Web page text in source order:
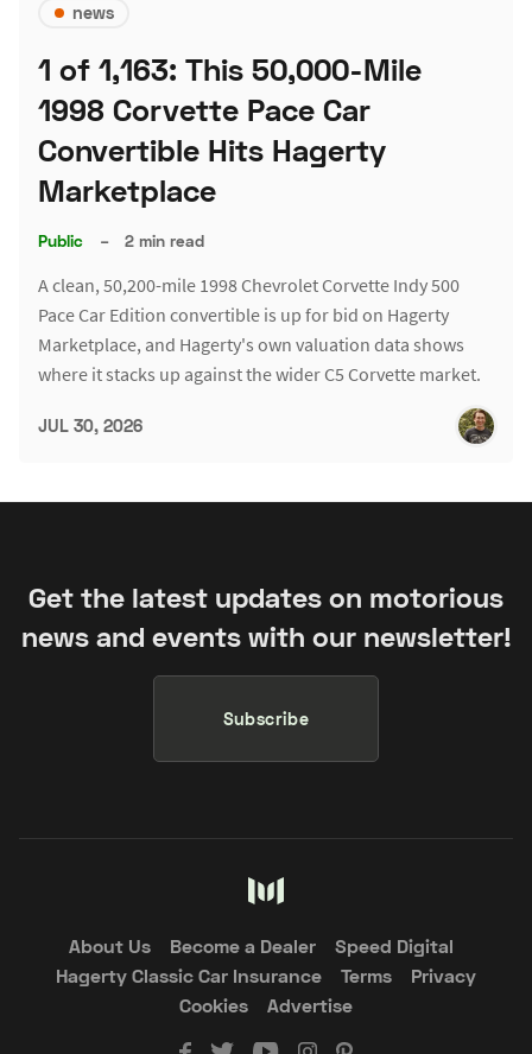
news
1 of 1,163: This 50,000-Mile
1998 Corvette Pace Car
Convertible Hits Hagerty
Marketplace
Public – 2 min read
A clean, 50,200-mile 1998 Chevrolet Corvette Indy 500
Pace Car Edition convertible is up for bid on Hagerty
Marketplace, and Hagerty's own valuation data shows
where it stacks up against the wider C5 Corvette market.
JUL 30, 2026
Get the latest updates on motorious
news and events with our newsletter!
Subscribe
About Us Become a Dealer
Speed Digital
Hagerty Classic Car Insurance
Terms
Privacy
Cookies
Advertise